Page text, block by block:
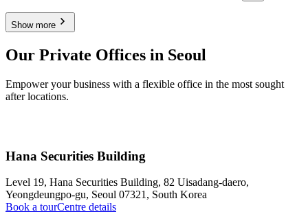
Show more
Our Private Offices in Seoul
Empower your business with a flexible office in the most sought
after locations.
Hana Securities Building
Level 19, Hana Securities Building, 82 Uisadang-daero,
Yeongdeungpo-gu, Seoul 07321, South Korea
Book a tourCentre details